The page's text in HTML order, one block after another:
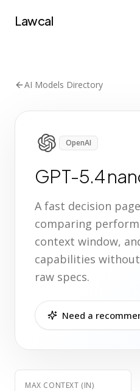
Lawcal
AI Models Directory
OpenAI
GPT-5.4
A fast decision
comparing
context window,
capabilities
raw specs.
Need a
MAX CONTEXT (IN)